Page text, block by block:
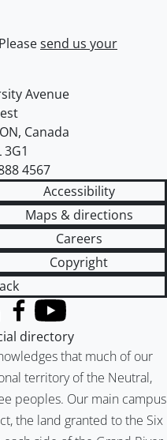
Pleasesend us your
of Waterloo
Avenue
ON, Canada
3G1
4567
Accessibility
Maps & directions
Careers
Copyright
that much of our
territory of the Neutral,
peoples. Our main campus
the land granted to the Six
Twitter)
Facebook
YouTube
directory